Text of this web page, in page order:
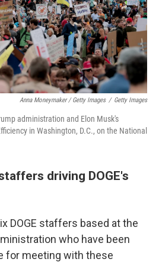
Anna Moneymaker / Getty Images / Getty Images
administration and Elon Musk's
in Washington, D.C., on the National
driving DOGE's
DOGE staffers based at the
who have been
for meeting with these